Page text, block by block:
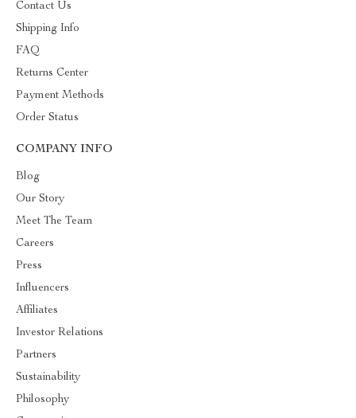
Contact Us
Shipping Info
FAQ
Returns Center
Payment Methods
Order Status
COMPANY INFO
Blog
Our Story
Meet The Team
Careers
Press
Influencers
Affiliates
Investor Relations
Partners
Sustainability
Philosophy